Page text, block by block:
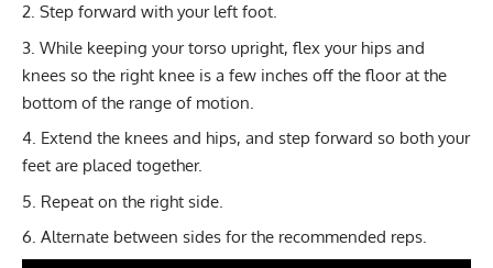
Step forward with your left foot.
While keeping your torso upright, flex your hips and
knees so the right knee is a few inches off the floor at the
bottom of the range of motion.
Extend the knees and hips, and step forward so both your
feet are placed together.
Repeat on the right side.
Alternate between sides for the recommended reps.